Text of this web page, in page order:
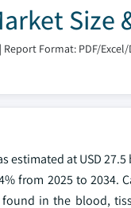
Size
| Report Format: PDF/
estimated at USD
from 2025 to
in the blood,